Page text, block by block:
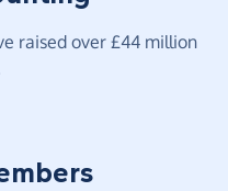
raised over £44 million